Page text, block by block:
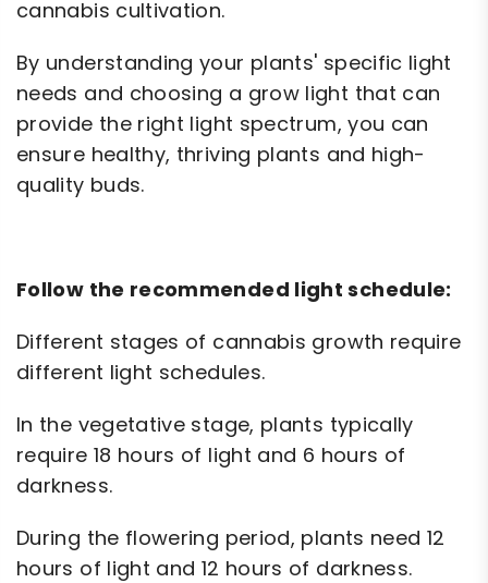
cannabis cultivation.
By understanding your plants' specific light
needs and choosing a grow light that can
provide the right light spectrum, you can
ensure healthy, thriving plants and high-
quality buds.
Follow the recommended light schedule:
Different stages of cannabis growth require
different light schedules.
In the vegetative stage, plants typically
require 18 hours of light and 6 hours of
darkness.
During the flowering period, plants need 12
hours of light and 12 hours of darkness.